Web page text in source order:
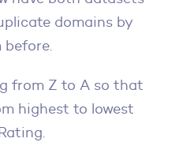
domains by
before.
from Z to A so that
highest to lowest